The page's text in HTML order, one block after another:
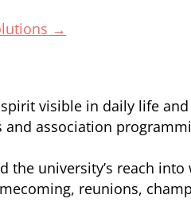
→
visible in daily life and
and association
the university’s reach
reunions,